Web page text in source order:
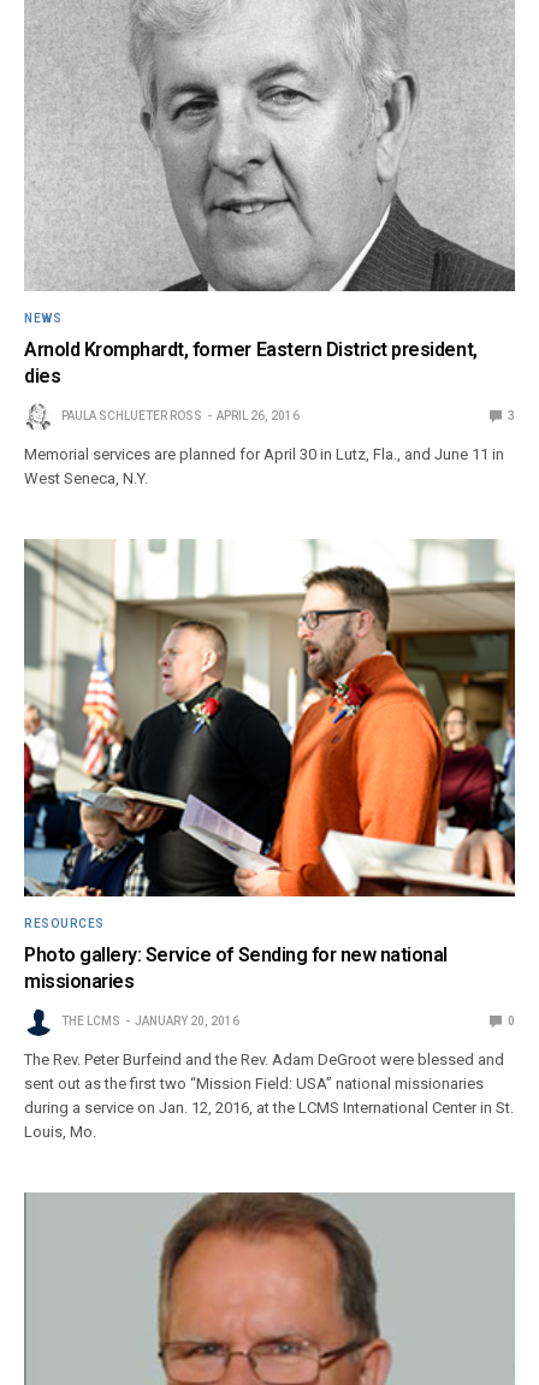
NEWS
Arnold Kromphardt, former Eastern District president,
dies
PAULA SCHLUETER ROSS APRIL 26, 2016 3
Memorial services are planned for April 30 in Lutz, Fla., and June 11 in
West Seneca, N.Y.
RESOURCES
Photo gallery: Service of Sending for new national
missionaries
THE LCMS JANUARY 20, 2016 0
The Rev. Peter Burfeind and the Rev. Adam DeGroot were blessed and
sent out as the first two “Mission Field: USA” national missionaries
during a service on Jan. 12, 2016, at the LCMS International Center in St.
Louis, Mo.